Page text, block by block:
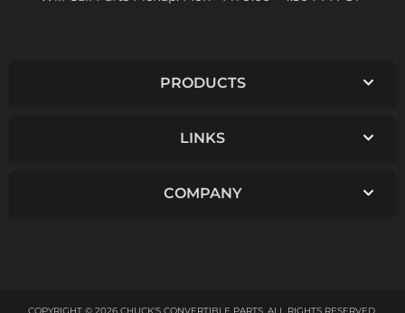
PRODUCTS
LINKS
COMPANY